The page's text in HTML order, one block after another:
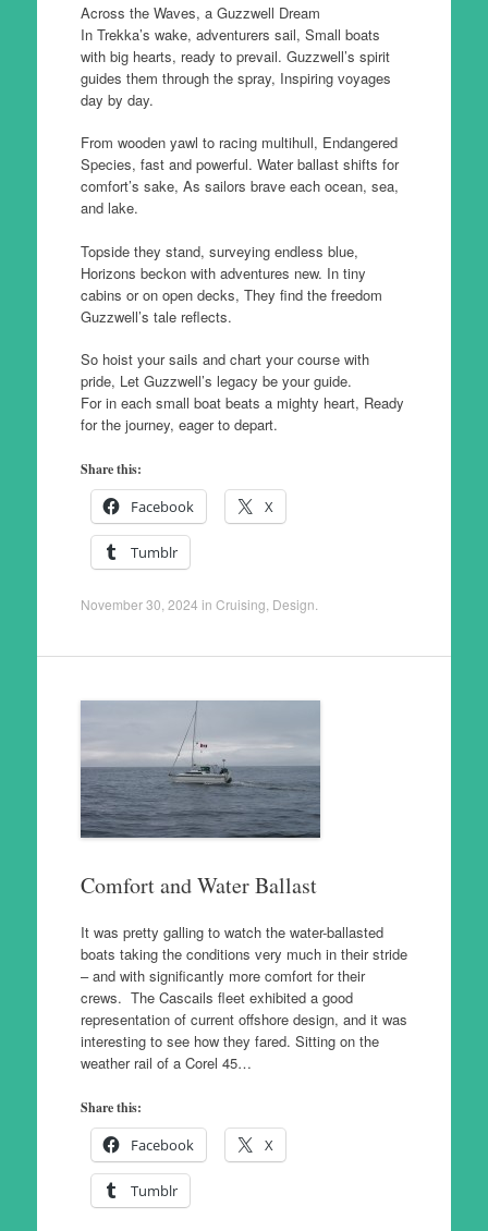
Across the Waves, a Guzzwell Dream
In Trekka’s wake, adventurers sail, Small boats
with big hearts, ready to prevail. Guzzwell’s spirit
guides them through the spray, Inspiring voyages
day by day.
From wooden yawl to racing multihull, Endangered
Species, fast and powerful. Water ballast shifts for
comfort’s sake, As sailors brave each ocean, sea,
and lake.
Topside they stand, surveying endless blue,
Horizons beckon with adventures new. In tiny
cabins or on open decks, They find the freedom
Guzzwell’s tale reflects.
So hoist your sails and chart your course with
pride, Let Guzzwell’s legacy be your guide.
For in each small boat beats a mighty heart, Ready
for the journey, eager to depart.
Share this:
Facebook X
Tumblr
November 30, 2024 in Cruising Design
Comfort and Water Ballast
It was pretty galling to watch the water-ballasted
boats taking the conditions very much in their stride
– and with significantly more comfort for their
crews. The Cascails fleet exhibited a good
representation of current offshore design, and it was
interesting to see how they fared. Sitting on the
weather rail of a Corel 45…
Share this:
Facebook X
Tumblr